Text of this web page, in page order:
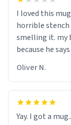
I loved this
horrible stench
smelling it. my
because he
said
moment when
worked). but if
nerdy, and
Oliver N.
Yay. I got a